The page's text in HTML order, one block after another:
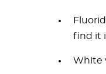
find it
White